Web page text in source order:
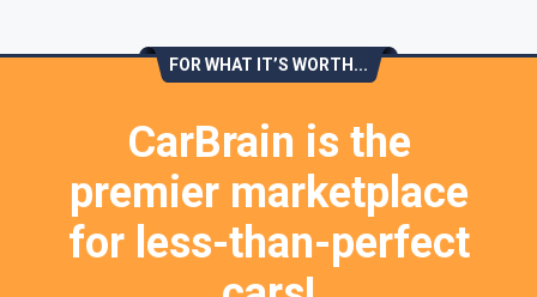
FOR WHAT IT’S WORTH...
CarBrain is the
premier marketplace
for less-than-perfect